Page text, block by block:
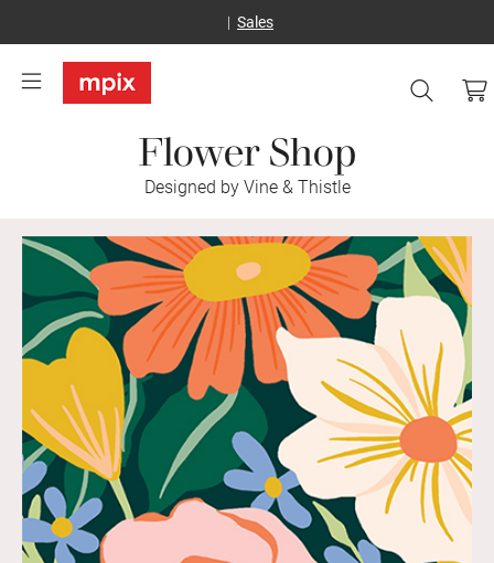
Sales
Flower Shop
Designed by Vine & Thistle